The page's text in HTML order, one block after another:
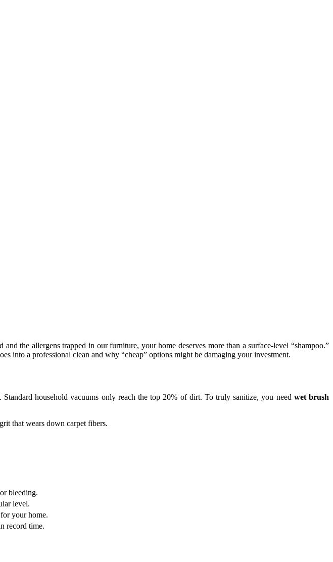
the allergens trapped in our furniture, your home deserves more than a surface-level “shampoo.”
into a professional clean and why “cheap” options might be damaging your investment.
Standard household vacuums only reach the top 20% of dirt. To truly sanitize, you need wet brush
that wears down carpet fibers.
bleeding.
level.
your home.
record time.